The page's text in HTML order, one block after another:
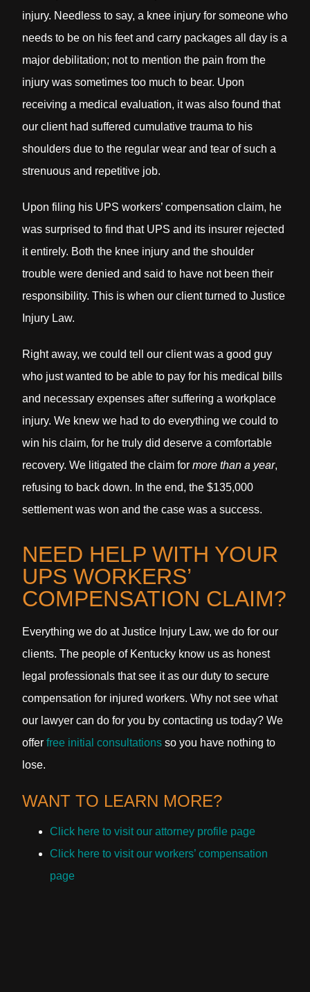
injury. Needless to say, a knee injury for someone who
needs to be on his feet and carry packages all day is a
major debilitation; not to mention the pain from the
injury was sometimes too much to bear. Upon
receiving a medical evaluation, it was also found that
our client had suffered cumulative trauma to his
shoulders due to the regular wear and tear of such a
strenuous and repetitive job.
Upon filing his UPS workers’ compensation claim, he
was surprised to find that UPS and its insurer rejected
it entirely. Both the knee injury and the shoulder
trouble were denied and said to have not been their
responsibility. This is when our client turned to Justice
Injury Law.
Right away, we could tell our client was a good guy
who just wanted to be able to pay for his medical bills
and necessary expenses after suffering a workplace
injury. We knew we had to do everything we could to
win his claim, for he truly did deserve a comfortable
recovery. We litigated the claim for more than a year,
refusing to back down. In the end, the $135,000
settlement was won and the case was a success.
NEED HELP WITH YOUR
UPS WORKERS’
COMPENSATION CLAIM?
Everything we do at Justice Injury Law, we do for our
clients. The people of Kentucky know us as honest
legal professionals that see it as our duty to secure
compensation for injured workers. Why not see what
our lawyer can do for you by contacting us today? We
offer free initial consultations so you have nothing to
lose.
WANT TO LEARN MORE?
Click here to visit our attorney profile page
Click here to visit our workers’ compensation
page